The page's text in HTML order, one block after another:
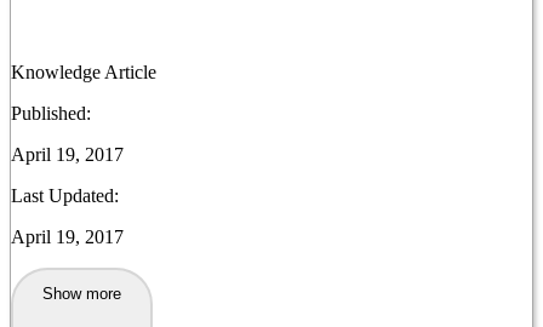
Knowledge Article
Published:
April 19, 2017
Last Updated:
April 19, 2017
Show more